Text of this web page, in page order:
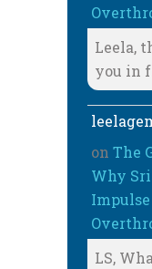
Leela,
you in
on The
Why
LS,